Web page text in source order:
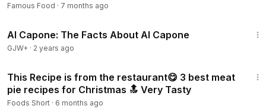
Famous Food · 7 months ago
Al Capone: The Facts About Al Capone
GJW+ · 2 years ago
This Recipe is from the restaurant😋 3 best meat
pie recipes for Christmas 🔝 Very Tasty
Foods Short · 6 months ago